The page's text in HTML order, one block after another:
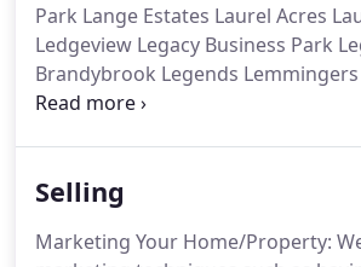
Park Lange Estates Laurel Acres
Ledgeview Legacy Business Park
Brandybrook Legends
Lennox Heights Lenox Heights
Highlands Lincoln Creek Lincoln
down control (command on Mac)
Selling
Marketing Your Home/Property: